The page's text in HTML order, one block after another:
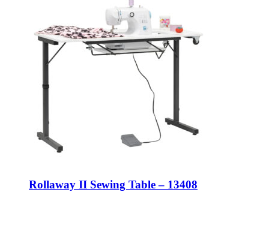
Rollaway II Sewing Table – 13408